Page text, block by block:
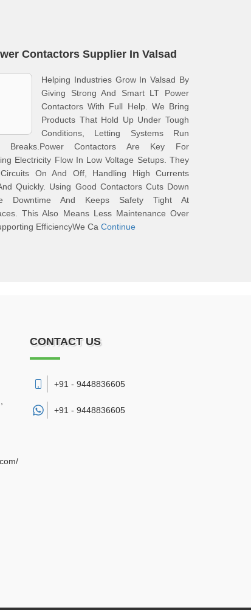
Contactors Supplier In Valsad
Helping Industries Grow In Valsad By
Giving Strong And Smart LT Power
Contactors With Full Help. We Bring
Products That Hold Up Under Tough
Conditions, Letting Systems Run
Breaks.Power Contactors Are Key For
Electricity Flow In Low Voltage Setups. They
On And Off, Handling High Currents
Quickly. Using Good Contactors Cuts Down
Downtime And Keeps Safety Tight At
This Also Means Less Maintenance Over
EfficiencyWe Ca Continue
CONTACT US
+91 - 9448836605
+91 - 9448836605